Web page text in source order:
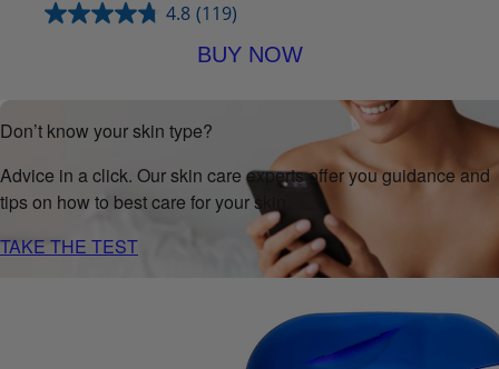
4.8 (119)
BUY NOW
Don’t know your skin type?
Advice in a click. Our skin care experts offer you guidance and
tips on how to best care for your skin.
TAKE THE TEST